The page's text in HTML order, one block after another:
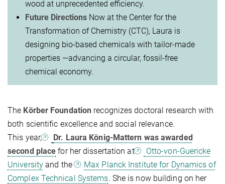
wood at unprecedented efficiency.
Future Directions Now at the Center for the
Transformation of Chemistry (CTC), Laura is
designing bio-based chemicals with tailor-made
properties —advancing a circular, fossil-free
chemical economy.
The Körber Foundation recognizes doctoral research with
both scientific excellence and social relevance.
This year,
Dr. Laura König-Mattern was awarded
second place for her dissertation at
Otto-von-Guericke
University and the
Max Planck Institute for Dynamics of
Complex Technical Systems. She is now building on her